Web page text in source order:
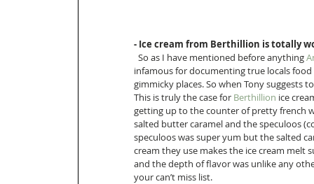
- Ice cream from Berthillion is totally
  So as I have mentioned before anything
infamous for documenting true locals
gimmicky places. So when Tony suggests
This is truly the case for Berthillion ice
getting up to the counter of pretty french
salted butter caramel and the speculoos
speculoos was super yum but the salted
cream they use makes the ice cream melt
and the depth of flavor was unlike any
your can’t miss list.